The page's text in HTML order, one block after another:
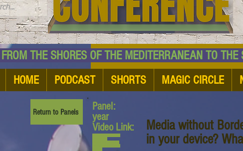
SHORES OF THE MEDITERRANEAN TO THE
HOME PODCAST SHORTS MAGIC CIRCLE
Return to Panels
Panel:
year
Video Link:
Media without
in your device?